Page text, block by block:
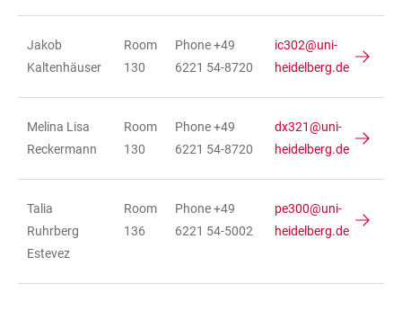
Jakob
Kaltenhäuser
Room
130
Phone +49
6221 54-8720
ic302@uni-
heidelberg.de
Melina Lisa
Reckermann
Room
130
Phone +49
6221 54-8720
dx321@uni-
heidelberg.de
Talia
Ruhrberg
Estevez
Room
136
Phone +49
6221 54-5002
pe300@uni-
heidelberg.de